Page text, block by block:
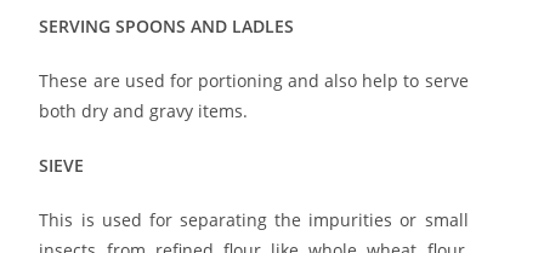
SERVING SPOONS AND LADLES
These are used for portioning and also help to serve
both dry and gravy items.
SIEVE
This is used for separating the impurities or small